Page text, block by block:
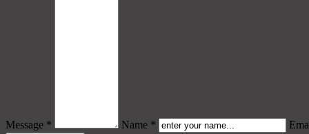
Message * Name *